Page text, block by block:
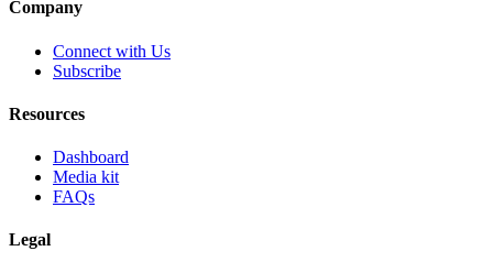
Company
Connect with Us
Subscribe
Resources
Dashboard
Media kit
FAQs
Legal